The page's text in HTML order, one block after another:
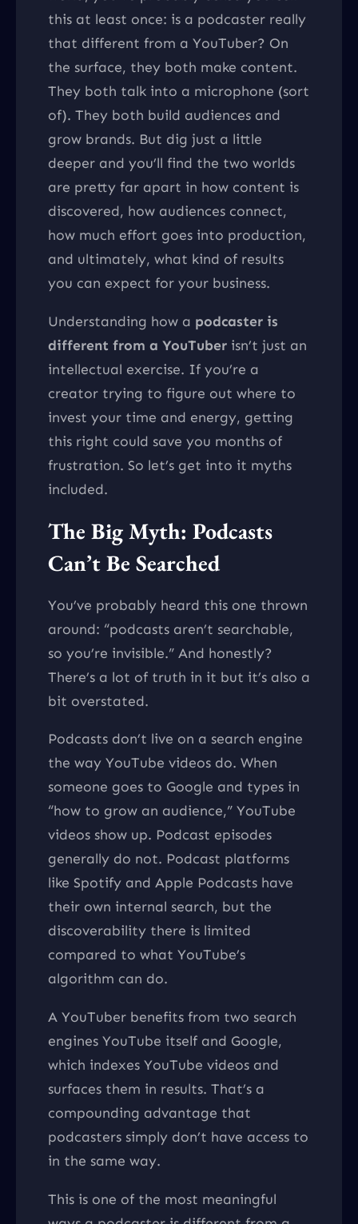
this at least once: is a podcaster really
that different from a YouTuber? On
the surface, they both make content.
They both talk into a microphone (sort
of). They both build audiences and
grow brands. But dig just a little
deeper and you’ll find the two worlds
are pretty far apart in how content is
discovered, how audiences connect,
how much effort goes into production,
and ultimately, what kind of results
you can expect for your business.
Understanding how a podcaster is
different from a YouTuber isn’t just an
intellectual exercise. If you’re a
creator trying to figure out where to
invest your time and energy, getting
this right could save you months of
frustration. So let’s get into it myths
included.
The Big Myth: Podcasts
Can’t Be Searched
You’ve probably heard this one thrown
around: “podcasts aren’t searchable,
so you’re invisible.” And honestly?
There’s a lot of truth in it but it’s also a
bit overstated.
Podcasts don’t live on a search engine
the way YouTube videos do. When
someone goes to Google and types in
“how to grow an audience,” YouTube
videos show up. Podcast episodes
generally do not. Podcast platforms
like Spotify and Apple Podcasts have
their own internal search, but the
discoverability there is limited
compared to what YouTube’s
algorithm can do.
A YouTuber benefits from two search
engines YouTube itself and Google,
which indexes YouTube videos and
surfaces them in results. That’s a
compounding advantage that
podcasters simply don’t have access to
in the same way.
This is one of the most meaningful